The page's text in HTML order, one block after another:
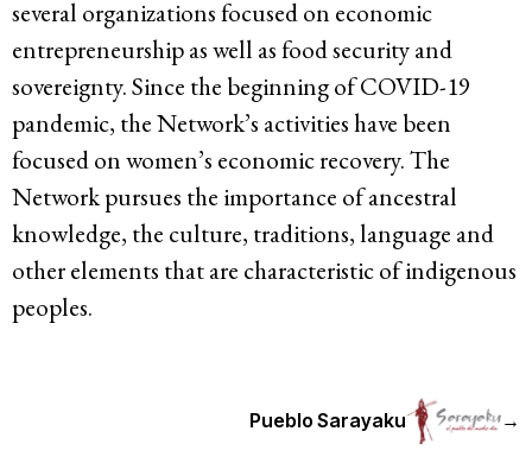
several organizations focused on economic
entrepreneurship as well as food security and
sovereignty. Since the beginning of COVID-19
pandemic, the Network’s activities have been
focused on women’s economic recovery. The
Network pursues the importance of ancestral
knowledge, the culture, traditions, language and
other elements that are characteristic of indigenous
peoples.
Pueblo Sarayaku →